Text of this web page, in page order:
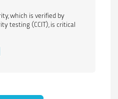
which is verified by
testing (CCIT), is critical
Closure Requirements: